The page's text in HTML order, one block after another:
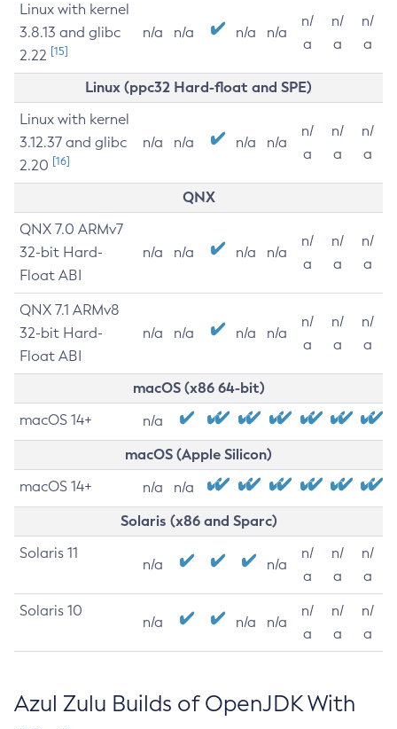
Linux with kernel
3.8.13 and glibc
2.22 [15]
n/a n/a n/a n/a
n/
a
n/
a
n/
a
Linux (ppc32 Hard-float and SPE)
Linux with kernel
3.12.37 and glibc
2.20 [16]
n/a n/a n/a n/a
n/
a
n/
a
n/
a
QNX
QNX 7.0 ARMv7
32-bit Hard-
Float ABI
n/a n/a n/a n/a
n/
a
n/
a
n/
a
QNX 7.1 ARMv8
32-bit Hard-
Float ABI
n/a n/a n/a n/a
n/
a
n/
a
n/
a
macOS (x86 64-bit)
macOS 14+ n/a
macOS (Apple Silicon)
macOS 14+ n/a n/a
Solaris (x86 and Sparc)
Solaris 11
n/a n/a
n/
a
n/
a
n/
a
Solaris 10
n/a n/a n/a
n/
a
n/
a
n/
a
Azul Zulu Builds of OpenJDK With